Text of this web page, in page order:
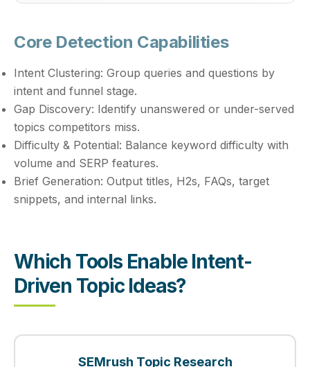
Core Detection Capabilities
Intent Clustering: Group queries and questions by
intent and funnel stage.
Gap Discovery: Identify unanswered or under-served
topics competitors miss.
Difficulty & Potential: Balance keyword difficulty with
volume and SERP features.
Brief Generation: Output titles, H2s, FAQs, target
snippets, and internal links.
Which Tools Enable Intent-
Driven Topic Ideas?
SEMrush Topic Research